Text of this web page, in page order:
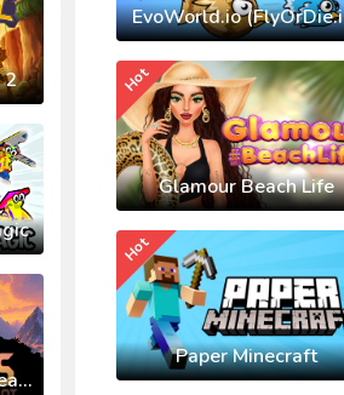
2
Dwarves: Glory, Death, and Loot
EvoWorld.io
Glamour Beach Life
Hot
Paper Minecraft
Hot